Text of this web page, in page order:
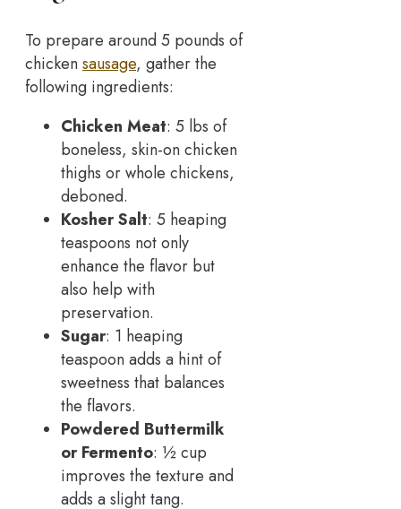
To prepare around 5 pounds of
chickensausage, gather the
following ingredients:
Chicken Meat: 5 lbs of
boneless, skin-on chicken
thighs or whole chickens,
deboned.
Kosher Salt: 5 heaping
teaspoons not only
enhance the flavor but
also help with
preservation.
Sugar: 1 heaping
teaspoon adds a hint of
sweetness that balances
the flavors.
Powdered Buttermilk
or Fermento: ½ cup
improves the texture and
adds a slight tang.